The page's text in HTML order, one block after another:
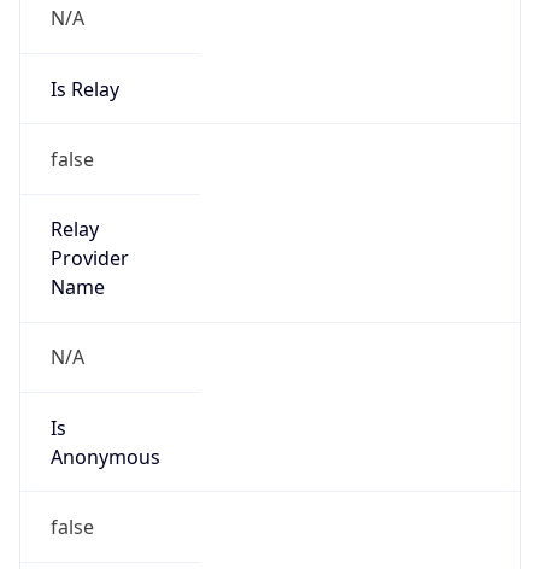
N/A
Is Relay
false
Relay
Provider
Name
N/A
Is
Anonymous
false